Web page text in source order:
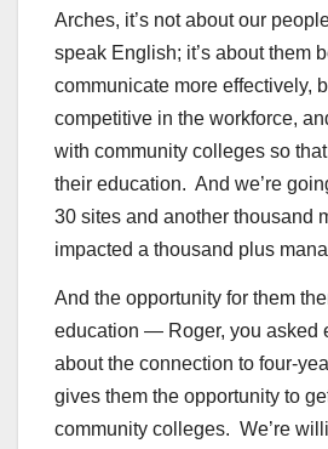
Arches, it’s not about our
speak English; it’s about them
communicate more effectively,
competitive in the workforce,
with community colleges so
their education. And we’re
30 sites and another thousand
impacted a thousand plus
And the opportunity for them
education — Roger, you asked
about the connection to four-
gives them the opportunity to
community colleges. We’re